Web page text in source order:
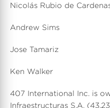
Nicolás Rubio de
Andrew Sims
Jose Tamariz
Ken Walker
407 International Inc. is
Infraestructuras S.A.